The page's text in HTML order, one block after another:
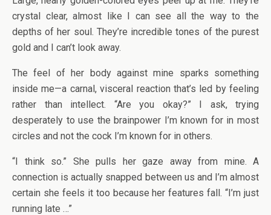
crystal clear, almost like I can see all the way to the
depths of her soul. They’re incredible tones of the purest
gold and I can’t look away.
The feel of her body against mine sparks something
inside me—a carnal, visceral reaction that’s led by feeling
rather than intellect. “Are you okay?” I ask, trying
desperately to use the brainpower I’m known for in most
circles and not the cock I’m known for in others.
“I think so.” She pulls her gaze away from mine. A
connection is actually snapped between us and I’m almost
certain she feels it too because her features fall. “I’m just
running late …”